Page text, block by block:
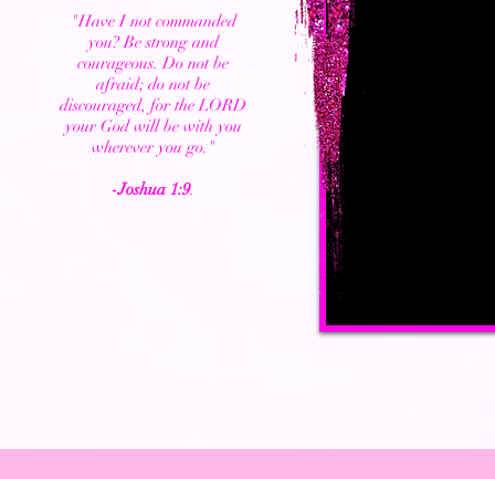
"Have I not commanded
you? Be strong and
courageous. Do not be
afraid; do not be
discouraged, for the LORD
your God will be with you
wherever you go."
-Joshua 1:9.